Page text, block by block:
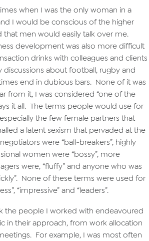
when I was the only woman in a
I would be conscious of the higher
men would easily talk over me.
development was also more difficult
drinks with colleagues and clients
about football, rugby and
end in dubious bars. None of it was
from it, I was considered “one of the
it all. The terms people would use for
the few female partners that
a latent sexism that pervaded at the
were “ball-breakers”, highly
women were “bossy”, more
were, “fluffy” and anyone who was
None of these terms were used for
“impressive” and “leaders”.
the people I worked with endeavoured
in their approach, from work allocation
For example, I was most often